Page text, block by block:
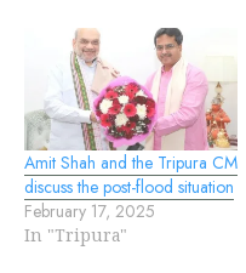
Amit Shah and the Tripura CM
discuss the post-flood situation
February 17, 2025
In "Tripura"